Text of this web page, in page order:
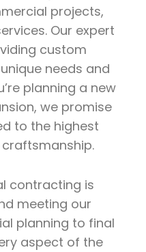
projects,
Our expert
custom
needs and
planning a new
we promise
to the highest
contracting is
meeting our
planning to final
aspect of the